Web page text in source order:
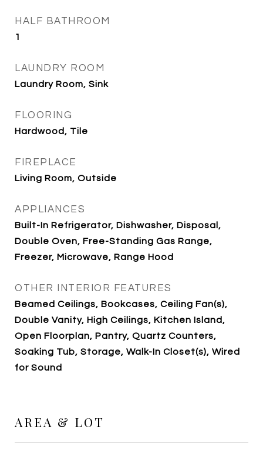
HALF BATHROOM
1
LAUNDRY ROOM
Laundry Room, Sink
FLOORING
Hardwood, Tile
FIREPLACE
Living Room, Outside
APPLIANCES
Built-In Refrigerator, Dishwasher, Disposal,
Double Oven, Free-Standing Gas Range,
Freezer, Microwave, Range Hood
OTHER INTERIOR FEATURES
Beamed Ceilings, Bookcases, Ceiling Fan(s),
Double Vanity, High Ceilings, Kitchen Island,
Open Floorplan, Pantry, Quartz Counters,
Soaking Tub, Storage, Walk-In Closet(s), Wired
for Sound
AREA & LOT